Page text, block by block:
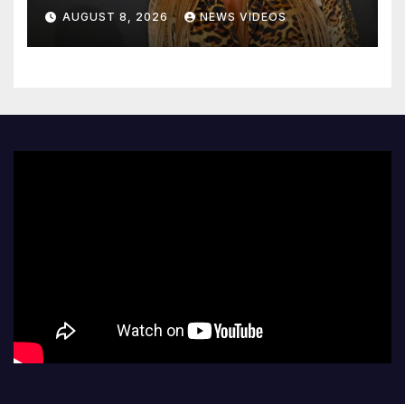
decades later
AUGUST 8, 2026 NEWS VIDEOS